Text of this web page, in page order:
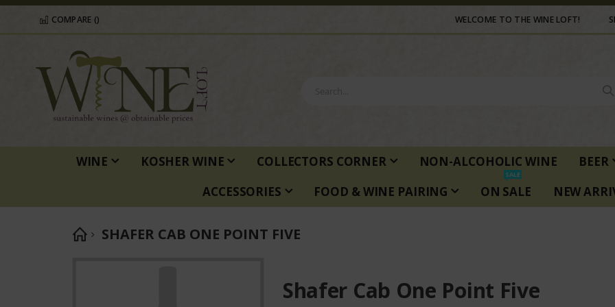
WELCOME TO THE WINE LOFT!
COMPARE ()
WINE KOSHER WINE COLLECTORS CORNER NON-ALCOHOLIC WINE
BEER
ACCESSORIES
FOOD & WINE PAIRING ON SALE
SALE
NEW
SHAFER CAB ONE POINT FIVE
Shafer Cab One Point Five